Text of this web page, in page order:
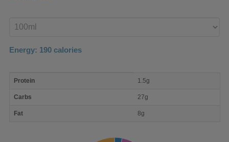
product
Energy: 190 calories
nutrient
Protein 1.5g
Carbs 27g
Fat 8g